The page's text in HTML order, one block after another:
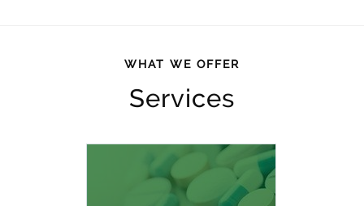
WHAT WE OFFER
Services